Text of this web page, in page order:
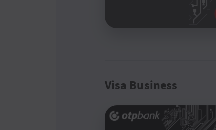
Visa Business